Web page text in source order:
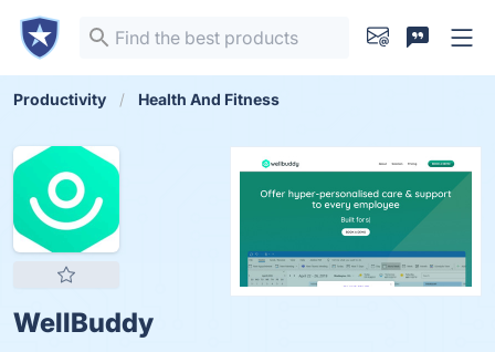
Productivity Health And Fitness
WellBuddy